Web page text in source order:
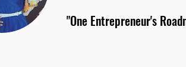
"One Entrepreneur's